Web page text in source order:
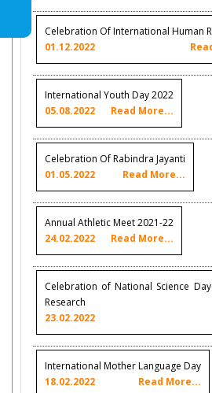
Celebration Of International Human
01.12.2022
International Youth Day 2022
05.08.2022
Read More...
Celebration Of Rabindra Jayanti
01.05.2022
Read More...
Annual Athletic Meet 2021-22
24.02.2022
Read More...
Celebration of National Science
Research
23.02.2022
International Mother Language Day
18.02.2022
Read More...